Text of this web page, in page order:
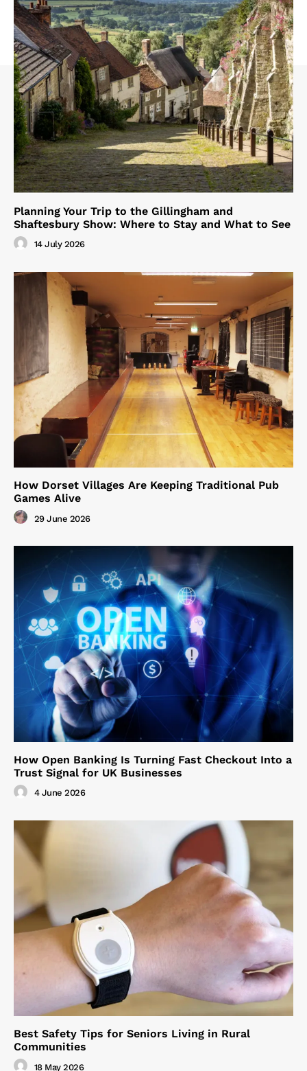
Planning Your Trip to the Gillingham and
Shaftesbury Show: Where to Stay and What to See
14 July 2026
How Dorset Villages Are Keeping Traditional Pub
Games Alive
29 June 2026
How Open Banking Is Turning Fast Checkout Into a
Trust Signal for UK Businesses
4 June 2026
Best Safety Tips for Seniors Living in Rural
Communities
18 May 2026